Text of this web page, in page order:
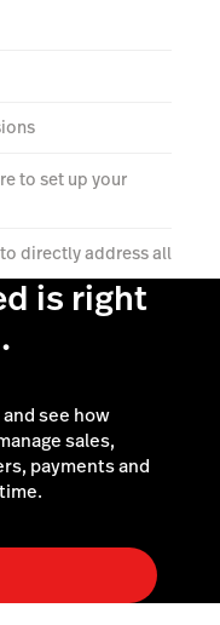
to set up your
directly address all
is right
see how
sales,
payments and